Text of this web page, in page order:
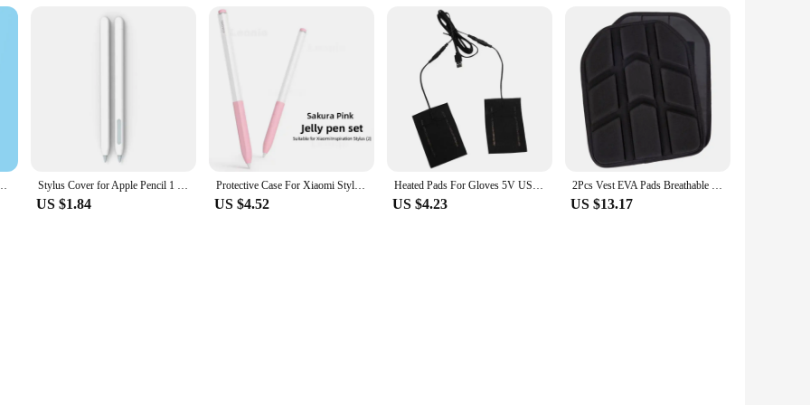
only safeguards your tablet pen but also adds a touch of elegance to your workspace. Crafted from premium PU leather, this case is
a sophisticated appearance. Its minimalist design ensures that it blends seamlessly with your existing setup, making it a discreet yet
values organization, the One Pad 2 case pen holder is an indispensable tool. The case's compact size allows it to fit easily into your bag
Its lightweight nature means that it won't add unnecessary bulk to your setup, making it perfect for those who value portability and
construction of the One Pad 2 case pen holder means that it can withstand the rigors of daily use, whether you're a frequent traveler or
with most tablet pens ensures that you can use it with a variety of devices, making it a versatile choice for anyone looking to enhance
the One Pad 2 case pen holder is an investment in both your tablet's longevity and your own productivity.
Pen Storage Cover Nib Case iPad Accessories Stylus Holder Stylus Cover for Apple Pencil 1 2 Silicone Pen Case Color Matching Stylus Protective Case Non-slip Anti-fall IPad Pen 2 1 Cover
US $1.84
Protective Case For Xiaomi Stylus Pen 2 Tablet Cover For Xiaomi 2 Smart Pen Holder Silicone Protector Touchscreen Pen Case
US $4.52
Heated Pads For Gloves 5V USB Heated Pad 2 In 1 Heating Pad USB Heated Pad For Gloves Women Men Warm Hands In Cold Winter
US $4.23
2Pcs Vest EVA Pads Breathable Cushion Pad Outdoor Vest Chest & Back Cushion Pad 33x26cm Shockproof Vest EVA Lining Pad
US $13.17